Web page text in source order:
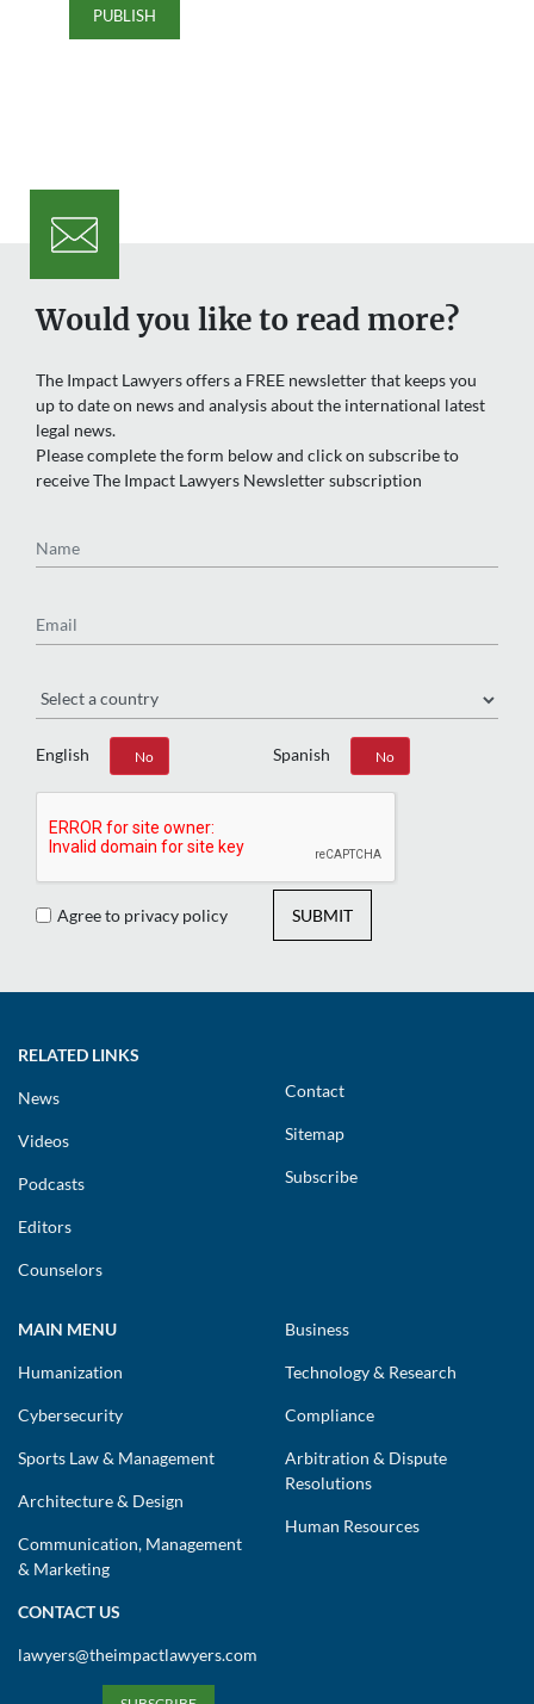
Would you like to read more?
The Impact Lawyers offers a FREE newsletter that keeps you
up to date on news and analysis about the international latest
legal news.
Please complete the form below and click on subscribe to
receive The Impact Lawyers Newsletter subscription
English
Yes No Spanish
Yes No
Agree to privacy policy SUBMIT
RELATED LINKS
News
Videos
Podcasts
Editors
Counselors
Contact
Sitemap
Subscribe
MAIN MENU
Humanization
Cybersecurity
Sports Law & Management
Architecture & Design
Communication, Management
& Marketing
Business
Technology & Research
Compliance
Arbitration & Dispute
Resolutions
Human Resources
CONTACT US
lawyers@theimpactlawyers.com